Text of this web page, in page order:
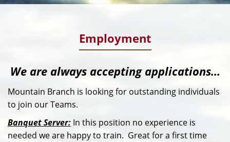
Employment
We are always accepting applications...
Mountain Branch is looking for outstanding individuals
to join our Teams.
Banquet Server: In this position no experience is
needed we are happy to train. Great for a first time